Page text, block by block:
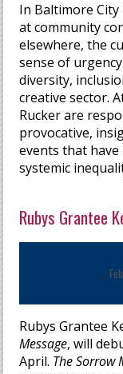
In Baltimore City
at community
elsewhere, the
sense of
diversity,
creative sector.
Rucker are
provocative,
events that
systemic
Rubys Grantee
Rubys Grantee
Message, will
April. The Sorrow